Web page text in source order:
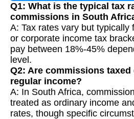
Q1: What is the typical tax
commissions in South
A: Tax rates vary but typically
or corporate income tax
pay between 18%-45%
level.
Q2: Are commissions
regular income?
A: In South Africa,
treated as ordinary income
rates, though specific